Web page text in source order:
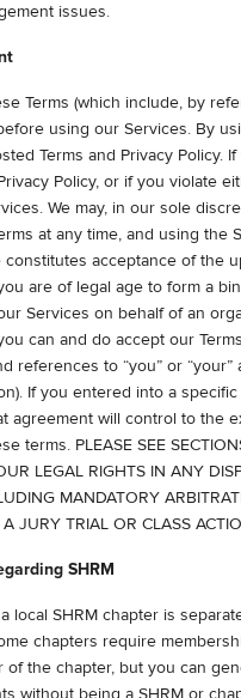
issues.
Terms (which include, by
using our Services. By
Terms and Privacy Policy.
Policy, or if you violate
We may, in our sole
at any time, and using the
acceptance of the
are of legal age to form a
Services on behalf of an
can and do accept our
references to “you” or
If you entered into a
agreement will control to the
terms. PLEASE SEE
LEGAL RIGHTS IN ANY
MANDATORY
JURY TRIAL OR CLASS
SHRM
local SHRM chapter is
chapters require
of the chapter, but you can
without being a SHRM or